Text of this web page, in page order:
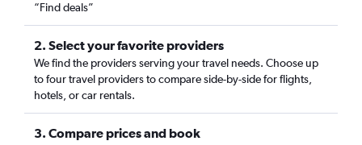
“Find deals”
2. Select your favorite providers
We find the providers serving your travel needs. Choose up
to four travel providers to compare side-by-side for flights,
hotels, or car rentals.
3. Compare prices and book